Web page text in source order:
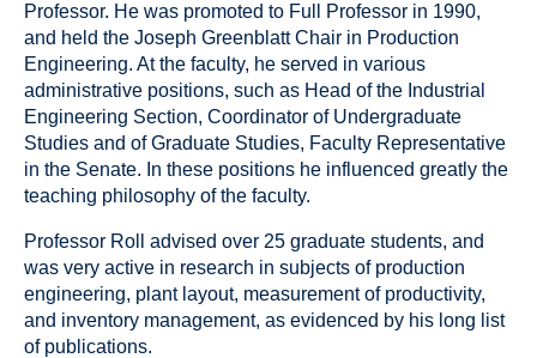
Professor. He was promoted to Full Professor in 1990,
and held the Joseph Greenblatt Chair in Production
Engineering. At the faculty, he served in various
administrative positions, such as Head of the Industrial
Engineering Section, Coordinator of Undergraduate
Studies and of Graduate Studies, Faculty Representative
in the Senate. In these positions he influenced greatly the
teaching philosophy of the faculty.
Professor Roll advised over 25 graduate students, and
was very active in research in subjects of production
engineering, plant layout, measurement of productivity,
and inventory management, as evidenced by his long list
of publications.